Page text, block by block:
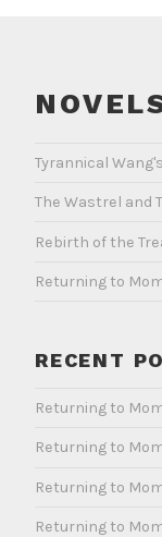
Tyrannical
The Wastrel and
Rebirth of the
Returning to
RECENT
Returning to
Returning to
Returning to
Returning to